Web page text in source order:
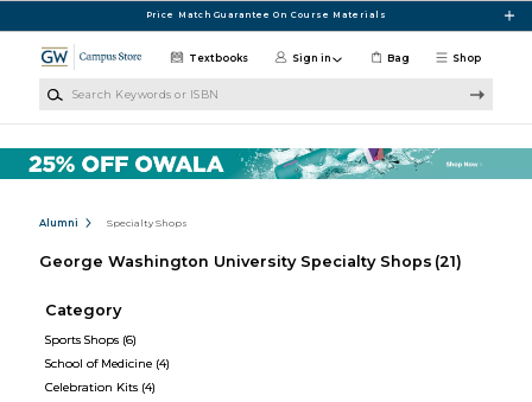
Price Match Guarantee On Course Materials
Shop
Textbooks Sign in Bag
Alumni Specialty Shops
George Washington University Specialty Shops (21)
Category
Sports Shops (6)
School of Medicine (4)
Celebration Kits (4)